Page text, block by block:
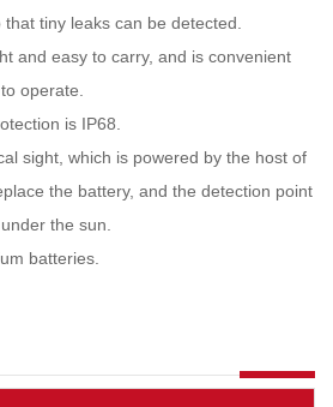
tiny leaks can be detected.
and easy to carry, and is convenient
operate.
is IP68.
sight, which is powered by the host of
the battery, and the detection point
the sun.
batteries.